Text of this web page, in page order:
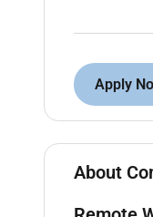
brand
What youll
Edit
Add
Flag
Apply
About